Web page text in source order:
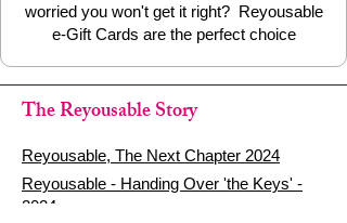
worried you won't get it right? Reyousable
e-Gift Cards are the perfect choice
The Reyousable Story
Reyousable, The Next Chapter 2024
Reyousable - Handing Over 'the Keys' -
2024